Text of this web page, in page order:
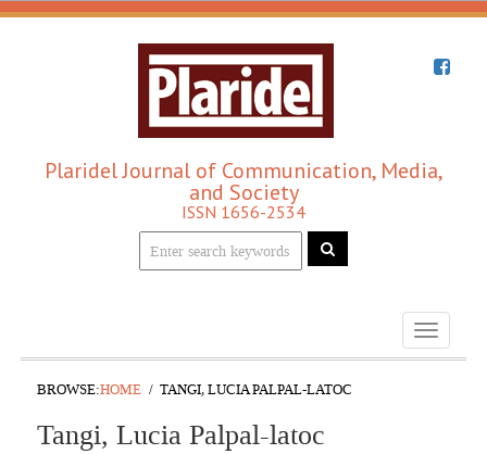
Plaridel Journal of Communication, Media,
and Society
ISSN 1656-2534
Toggle
BROWSE:HOME TANGI, LUCIA PALPAL-LATOC
Tangi, Lucia Palpal-latoc